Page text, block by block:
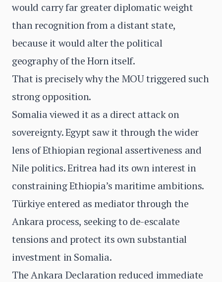
would carry far greater diplomatic weight
than recognition from a distant state,
because it would alter the political
geography of the Horn itself.
That is precisely why the MOU triggered such
strong opposition.
Somalia viewed it as a direct attack on
sovereignty. Egypt saw it through the wider
lens of Ethiopian regional assertiveness and
Nile politics. Eritrea had its own interest in
constraining Ethiopia’s maritime ambitions.
Türkiye entered as mediator through the
Ankara process, seeking to de-escalate
tensions and protect its own substantial
investment in Somalia.
The Ankara Declaration reduced immediate